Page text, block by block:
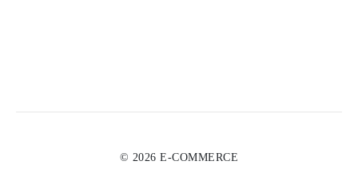
© 2026 E-COMMERCE